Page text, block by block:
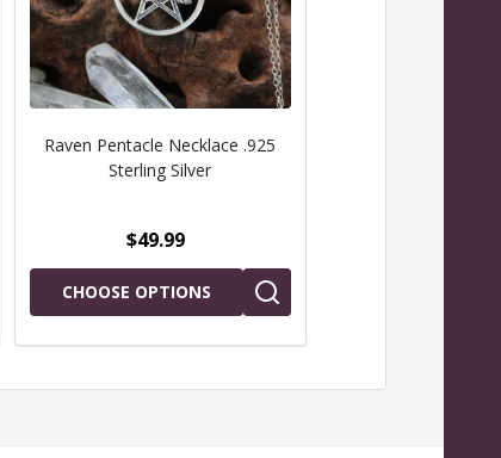
Raven Pentacle Necklace .925
Sterling Silver
$49.99
CHOOSE OPTIONS